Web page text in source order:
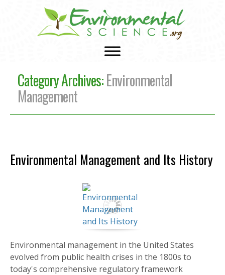
Category Archives:Environmental
Management
Environmental Management and Its History
Environmental management in the United States
evolved from public health crises in the 1800s to
today's comprehensive regulatory framework